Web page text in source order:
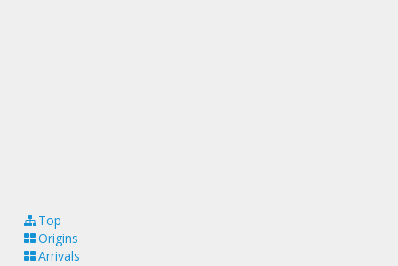
Top
Origins
Arrivals